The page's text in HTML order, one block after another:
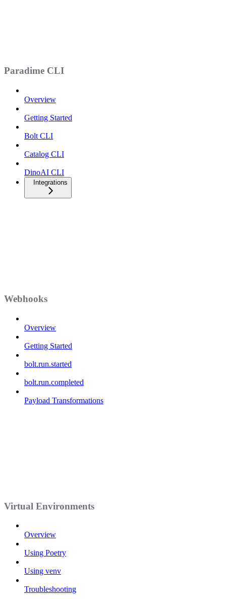
Paradime CLI
Overview
Getting Started
Bolt CLI
Catalog CLI
DinoAI CLI
Integrations
Webhooks
Overview
Getting Started
bolt.run.started
bolt.run.completed
Payload Transformations
Virtual Environments
Overview
Using Poetry
Using venv
Troubleshooting